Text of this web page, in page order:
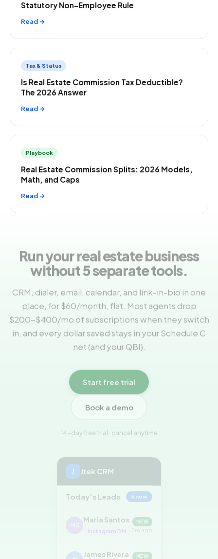
Statutory Non-Employee Rule
Read →
Tax & Status
Is Real Estate Commission Tax Deductible?
The 2026 Answer
Read →
Playbook
Real Estate Commission Splits: 2026 Models,
Math, and Caps
Read →
Run your real estate business
without 5 separate tools.
place, for $60/month, flat. Most agents drop
$200-$400/mo of subscriptions when they switch
in, and every dollar saved stays in your Schedule C
net (and your QBI).
J
Today's Leads 5 new
Instagram DM 2m ago
Web Form 18m ago